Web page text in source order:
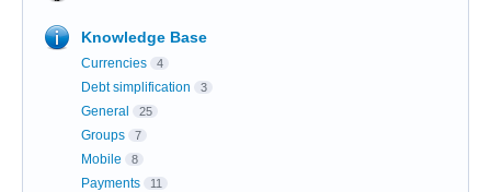
Knowledge Base
Currencies 4
Debt simplification 3
General 25
Groups 7
Mobile 8
Payments 11